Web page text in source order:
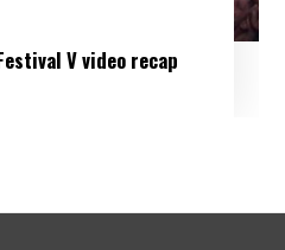
V video recap